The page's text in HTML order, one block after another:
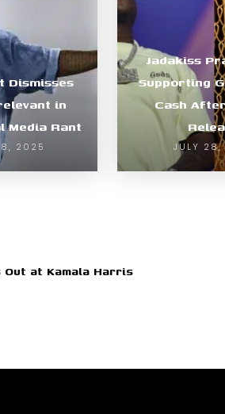
Dismisses
in
Media Rant
8, 2025
Jadakiss
Supporting
Cash
JULY
Out at Kamala Harris